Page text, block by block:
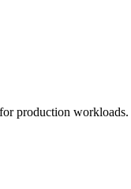
production workloads.